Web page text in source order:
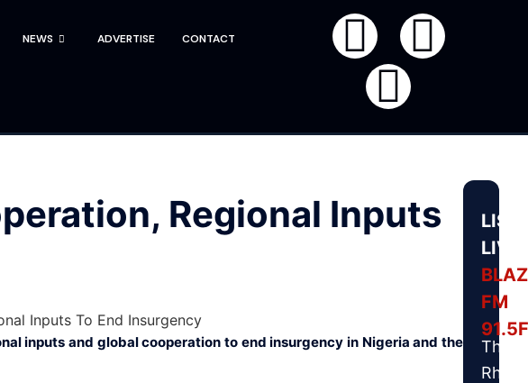
NEWS ADVERTISE CONTACT
Regional Inputs
inputs and global cooperation to end insurgency in Nigeria and the
LIVE
FM
The